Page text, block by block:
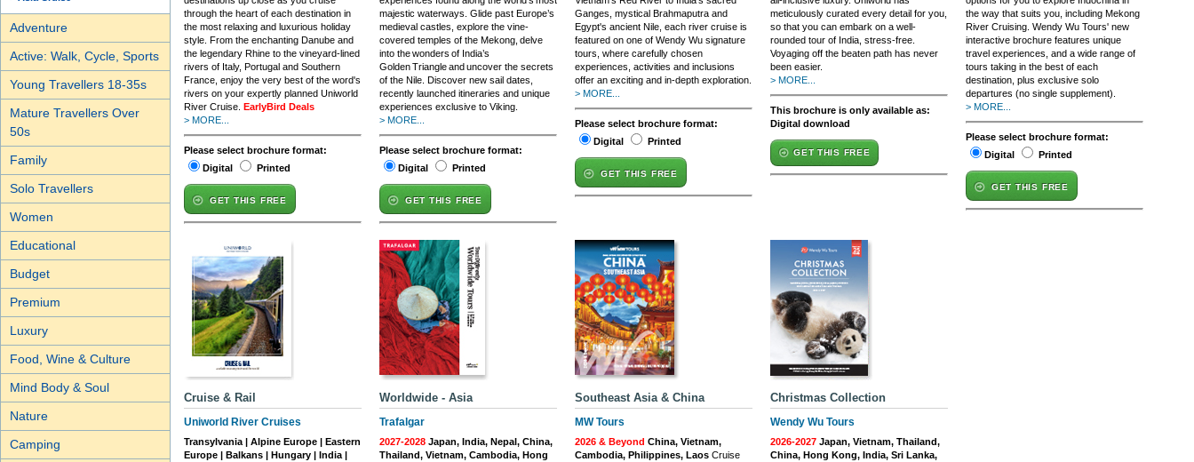
Adventure
Active: Walk, Cycle, Sports
Young Travellers 18-35s
Mature Travellers Over
50s
Family
Solo Travellers
Women
Educational
Budget
Premium
Luxury
Food, Wine & Culture
Mind Body & Soul
Nature
Camping
through the heart of each destination in
the most relaxing and luxurious holiday
style. From the enchanting Danube and
the legendary Rhine to the vineyard-lined
rivers of Italy, Portugal and Southern
France, enjoy the very best of the word's
rivers on your expertly planned Uniworld
River Cruise. EarlyBird Deals
> MORE...
Please select brochure format:
Digital
Printed
GET THIS FREE
majestic waterways. Glide past Europe’s
medieval castles, explore the vine-
covered temples of the Mekong, delve
into the wonders of India’s
Golden Triangle and uncover the secrets
of the Nile. Discover new sail dates,
recently launched itineraries and unique
experiences exclusive to Viking.
> MORE...
Please select brochure format:
Digital
Printed
GET THIS FREE
Ganges, mystical Brahmaputra and
Egypt's ancient Nile, each river cruise is
featured on one of Wendy Wu signature
tours, where carefully chosen
experiences, activities and inclusions
offer an exciting and in-depth exploration.
> MORE...
Please select brochure format:
Digital
Printed
GET THIS FREE
meticulously curated every detail for you,
so that you can embark on a well-
rounded tour of India, stress-free.
Voyaging off the beaten path has never
been easier.
> MORE...
This brochure is only available as:
Digital download
GET THIS FREE
the way that suits you, including Mekong
River Cruising. Wendy Wu Tours' new
interactive brochure features unique
travel experiences, and a wide range of
tours taking in the best of each
destination, plus exclusive solo
departures (no single supplement).
> MORE...
Please select brochure format:
Digital
Printed
GET THIS FREE
Cruise & Rail
Uniworld River Cruises
Transylvania | Alpine Europe | Eastern
Europe | Balkans | Hungary | India |
Worldwide - Asia
Trafalgar
2027-2028 Japan, India, Nepal, China,
Thailand, Vietnam, Cambodia, Hong
Southeast Asia & China
MW Tours
2026 & Beyond China, Vietnam,
Cambodia, Philippines, Laos Cruise
Christmas Collection
Wendy Wu Tours
2026-2027 Japan, Vietnam, Thailand,
China, Hong Kong, India, Sri Lanka,